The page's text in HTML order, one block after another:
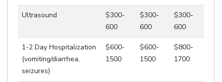
Ultrasound
$300-
600
$300-
600
$300-
600
1-2 Day Hospitalization
(vomiting/diarrhea,
seizures)
$600-
1500
$600-
1500
$800-
1700